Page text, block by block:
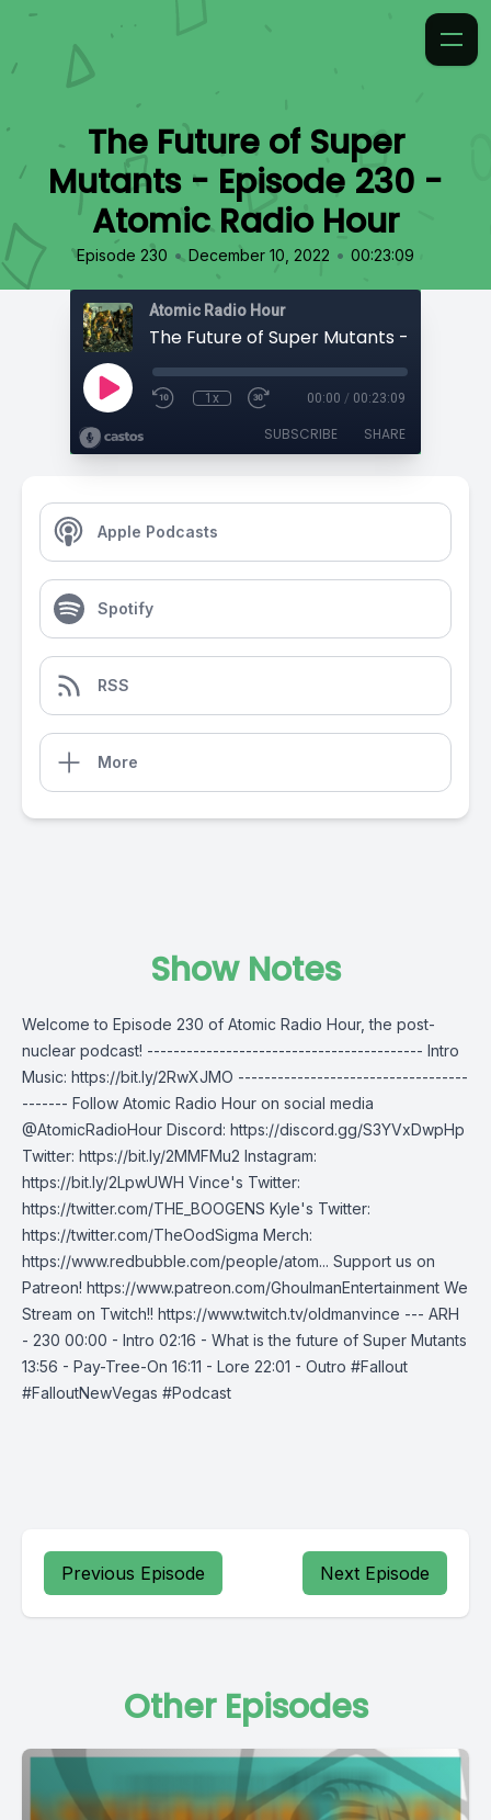
The Future of Super
Mutants - Episode 230 -
Atomic Radio Hour
Episode 230 • December 10, 2022 • 00:23:09
Atomic Radio Hour
1x 00:00 / 00:23:09
SUBSCRIBE SHARE
Apple Podcasts
Spotify
RSS
More
Show Notes
Welcome to Episode 230 of Atomic Radio Hour, the post-
nuclear podcast! ------------------------------------------ Intro
Music: https://bit.ly/2RwXJMO -----------------------------------
------- Follow Atomic Radio Hour on social media
@AtomicRadioHour Discord: https://discord.gg/S3YVxDwpHp
Twitter: https://bit.ly/2MMFMu2 Instagram:
https://bit.ly/2LpwUWH Vince's Twitter:
https://twitter.com/THE_BOOGENS Kyle's Twitter:
https://twitter.com/TheOodSigma Merch:
https://www.redbubble.com/people/atom... Support us on
Patreon! https://www.patreon.com/GhoulmanEntertainment We
Stream on Twitch!! https://www.twitch.tv/oldmanvince --- ARH
- 230 00:00 - Intro 02:16 - What is the future of Super Mutants
13:56 - Pay-Tree-On 16:11 - Lore 22:01 - Outro #Fallout
#FalloutNewVegas #Podcast
Previous Episode Next Episode
Other Episodes